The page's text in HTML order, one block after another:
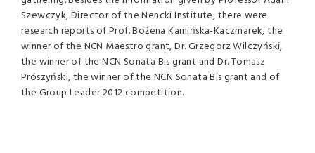
Szewczyk, Director of the Nencki Institute, there were
research reports of Prof. Bożena Kamińska-Kaczmarek, the
winner of the NCN Maestro grant, Dr. Grzegorz Wilczyński,
the winner of theNCN Sonata Bis grant and Dr. Tomasz
Prószyński, the winner of theNCN Sonata Bis grant and of
the Group Leader 2012 competition.